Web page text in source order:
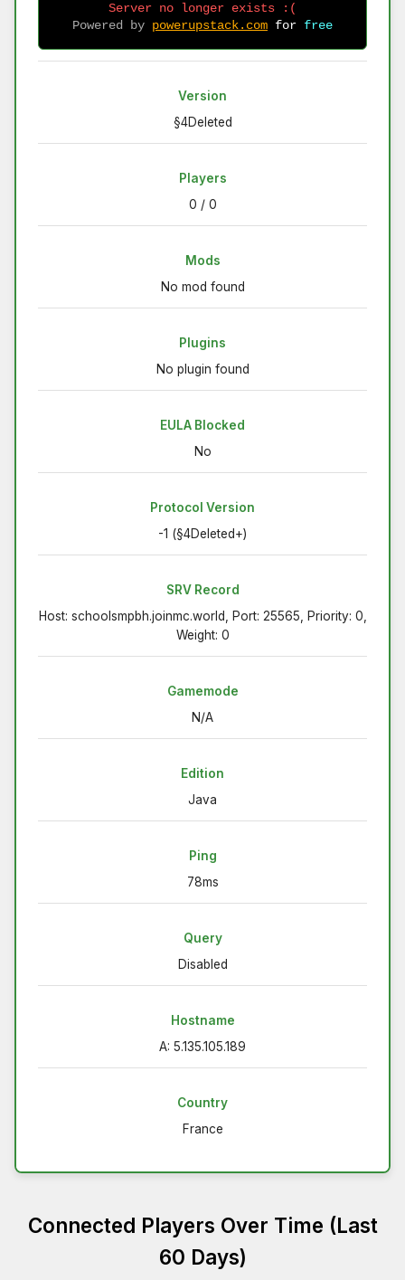
Server no longer exists :(
Powered by powerupstack.com for free
Version
§4Deleted
Players
0 / 0
Mods
No mod found
Plugins
No plugin found
EULA Blocked
No
Protocol Version
-1 (§4Deleted+)
SRV Record
Host: schoolsmpbh.joinmc.world, Port: 25565, Priority: 0,
Weight: 0
Gamemode
N/A
Edition
Java
Ping
78ms
Query
Disabled
Hostname
A: 5.135.105.189
Country
France
Connected Players Over Time (Last
60 Days)